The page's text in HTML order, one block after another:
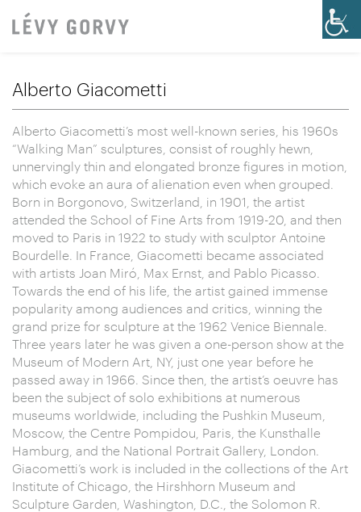
Alberto Giacometti
Alberto Giacometti’s most well-known series, his 1960s
“Walking Man” sculptures, consist of roughly hewn,
unnervingly thin and elongated bronze figures in motion,
which evoke an aura of alienation even when grouped.
Born in Borgonovo, Switzerland, in 1901, the artist
attended the School of Fine Arts from 1919-20, and then
moved to Paris in 1922 to study with sculptor Antoine
Bourdelle. In France, Giacometti became associated
with artists Joan Miró, Max Ernst, and Pablo Picasso.
Towards the end of his life, the artist gained immense
popularity among audiences and critics, winning the
grand prize for sculpture at the 1962 Venice Biennale.
Three years later he was given a one-person show at the
Museum of Modern Art, NY, just one year before he
passed away in 1966. Since then, the artist’s oeuvre has
been the subject of solo exhibitions at numerous
museums worldwide, including the Pushkin Museum,
Moscow, the Centre Pompidou, Paris, the Kunsthalle
Hamburg, and the National Portrait Gallery, London.
Giacometti’s work is included in the collections of the Art
Institute of Chicago, the Hirshhorn Museum and
Sculpture Garden, Washington, D.C., the Solomon R.